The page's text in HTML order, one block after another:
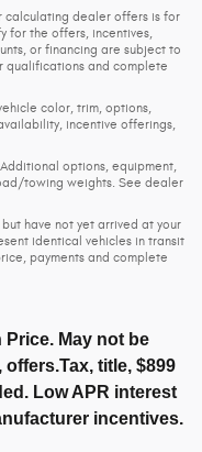
calculating dealer offers is for
for the offers, incentives,
or financing are subject to
qualifications and complete
color, trim, options,
incentive offerings,
options, equipment,
towing weights. See dealer
have not yet arrived at your
identical vehicles in transit
payments and complete
May not be
title, $899
Low APR interest
incentives.